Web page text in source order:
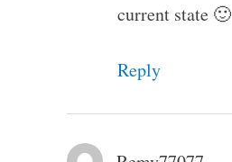
current state 🙂
Reply